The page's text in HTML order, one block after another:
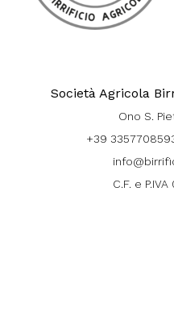
Società Agricola
Ono S.
+39
C.F. e